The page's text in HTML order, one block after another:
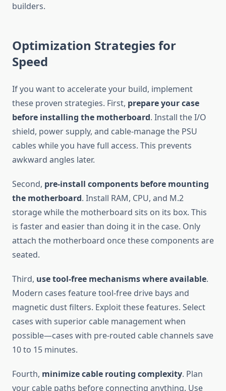
builders.
Optimization Strategies for
Speed
If you want to accelerate your build, implement
these proven strategies. First, prepare your case
before installing the motherboard. Install the I/O
shield, power supply, and cable-manage the PSU
cables while you have full access. This prevents
awkward angles later.
Second, pre-install components before mounting
the motherboard. Install RAM, CPU, and M.2
storage while the motherboard sits on its box. This
is faster and easier than doing it in the case. Only
attach the motherboard once these components are
seated.
Third, use tool-free mechanisms where available.
Modern cases feature tool-free drive bays and
magnetic dust filters. Exploit these features. Select
cases with superior cable management when
possible—cases with pre-routed cable channels save
10 to 15 minutes.
Fourth, minimize cable routing complexity. Plan
your cable paths before connecting anything. Use